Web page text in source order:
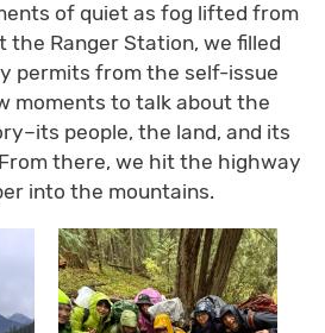
of quiet as fog lifted from
the Ranger Station, we filled
permits from the self-issue
moments to talk about the
people, the land, and its
there, we hit the highway
into the mountains.